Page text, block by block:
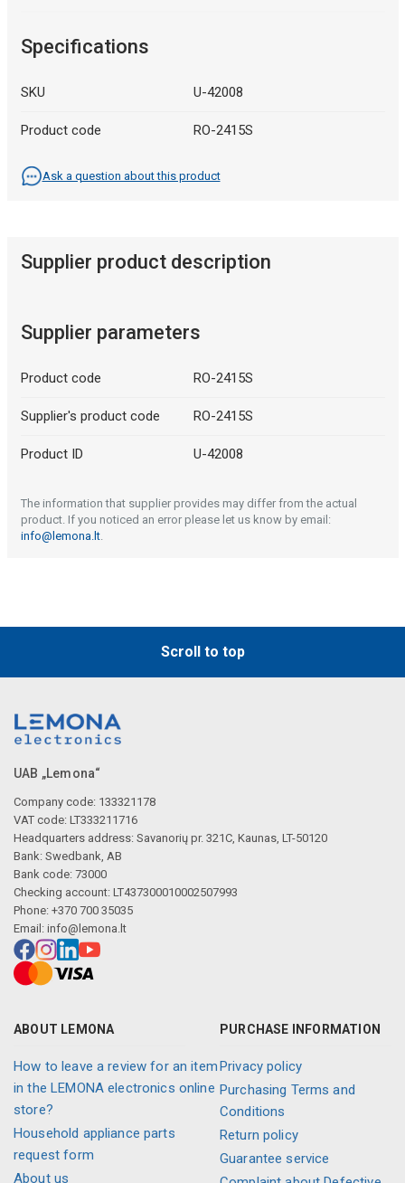
Specifications
SKU U-42008
Product code RO-2415S
Ask a question about this product
Supplier product description
Supplier parameters
Product code RO-2415S
Supplier's product code RO-2415S
Product ID U-42008
The information that supplier provides may differ from the actual
product. If you noticed an error please let us know by email:
info@lemona.lt.
Scroll to top
UAB „Lemona“
Company code: 133321178
VAT code: LT333211716
Headquarters address: Savanorių pr. 321C, Kaunas, LT-50120
Bank: Swedbank, AB
Bank code: 73000
Checking account: LT437300010002507993
Phone: +370 700 35035
Email: info@lemona.lt
ABOUT LEMONA
How to leave a review for an item
in the LEMONA electronics online
store?
Household appliance parts
request form
About us
PURCHASE INFORMATION
Privacy policy
Purchasing Terms and
Conditions
Return policy
Guarantee service